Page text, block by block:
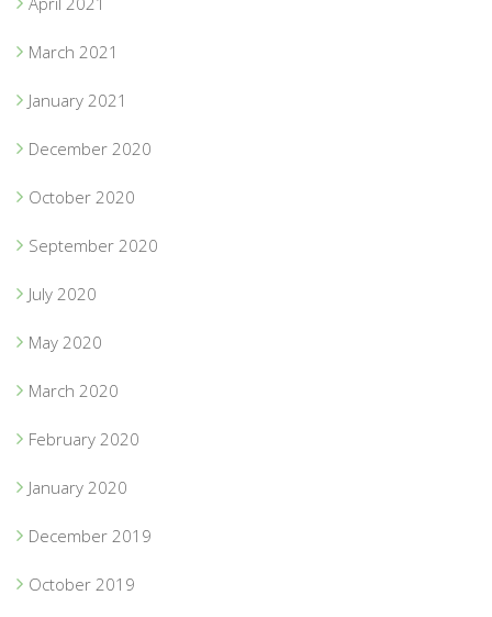
March 2021
January 2021
December 2020
October 2020
September 2020
July 2020
May 2020
March 2020
February 2020
January 2020
December 2019
October 2019